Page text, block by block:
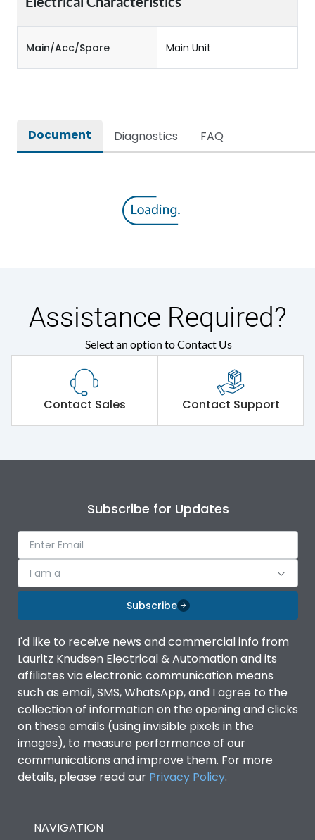
Main/Acc/Spare Main Unit
Document Diagnostics FAQ
Assistance Required?
Select an option to Contact Us
Contact Sales Contact Support
Subscribe for Updates
I am a
Subscribe
I'd like to receive news and commercial info from
Lauritz Knudsen Electrical & Automation and its
affiliates via electronic communication means
such as email, SMS, WhatsApp, and I agree to the
collection of information on the opening and clicks
on these emails (using invisible pixels in the
images), to measure performance of our
communications and improve them. For more
details, please read our Privacy Policy.
NAVIGATION